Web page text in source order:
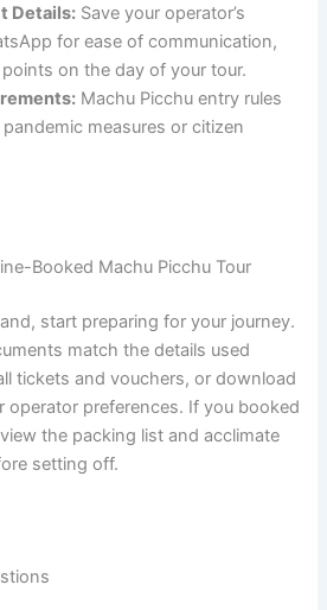
Details: Save your operator’s
for ease of communication,
on the day of your tour.
Machu Picchu entry rules
measures or citizen
Booked Machu Picchu Tour
start preparing for your journey.
match the details used
tickets and vouchers, or download
operator preferences. If you booked
the packing list and acclimate
setting off.